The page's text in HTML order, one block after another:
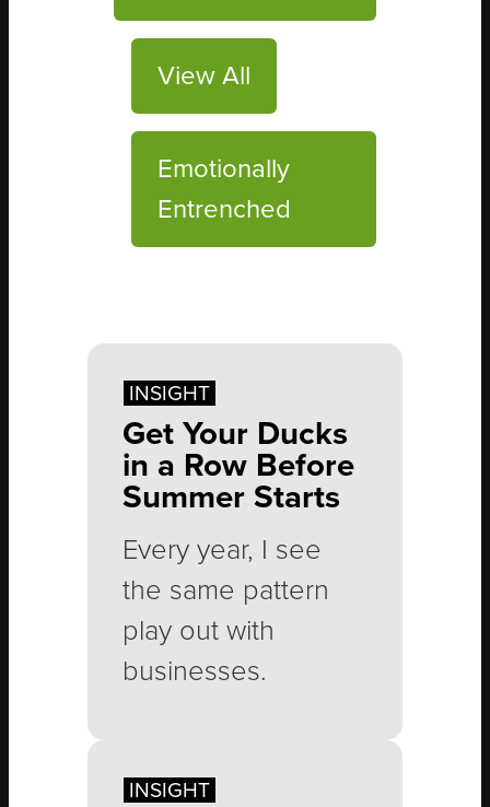
View All
Emotionally
Entrenched
Get Your Ducks
in a Row Before
Summer Starts
INSIGHT
Every year, I see
the same pattern
play out with
businesses.
INSIGHT